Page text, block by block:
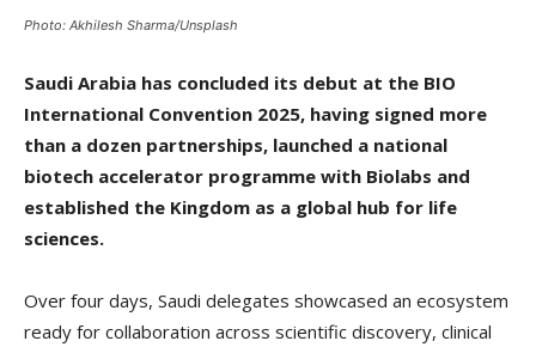
Photo: Akhilesh Sharma/Unsplash
Saudi Arabia has concluded its debut at the BIO
International Convention 2025, having signed more
than a dozen partnerships, launched a national
biotech accelerator programme with Biolabs and
established the Kingdom as a global hub for life
sciences.
Over four days, Saudi delegates showcased an ecosystem
ready for collaboration across scientific discovery, clinical